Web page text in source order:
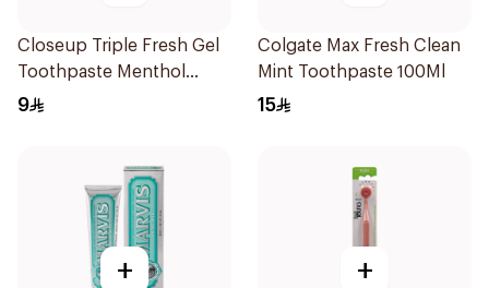
Closeup Triple Fresh Gel
Toothpaste Menthol
Fresh 50Ml
9
Colgate Max Fresh Clean
Mint Toothpaste 100Ml
15
+ +